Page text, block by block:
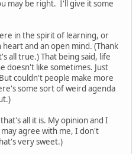
may be right. I'll give it some
in the spirit of learning, or
and an open mind. (Thank
all true.) That being said, life
doesn't like sometimes. Just
couldn't people make more
some sort of weird agenda
all it is. My opinion and I
agree with me, I don't
very sweet.)